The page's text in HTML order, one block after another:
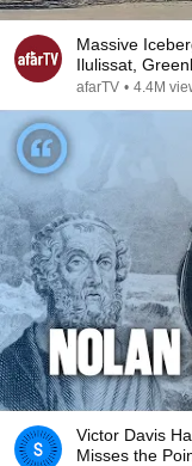
Massive
Ilulissat,
afarTV • 4.4M
Victor Davis
Misses the